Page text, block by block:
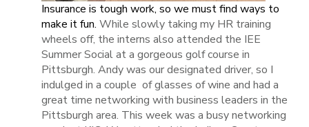
Insurance is tough work, so we must find ways to
make it fun. While slowly taking my HR training
wheels off, the interns also attended the IEE
Summer Social at a gorgeous golf course in
Pittsburgh. Andy was our designated driver, so I
indulged in a couple of glasses of wine and had a
great time networking with business leaders in the
Pittsburgh area. This week was a busy networking